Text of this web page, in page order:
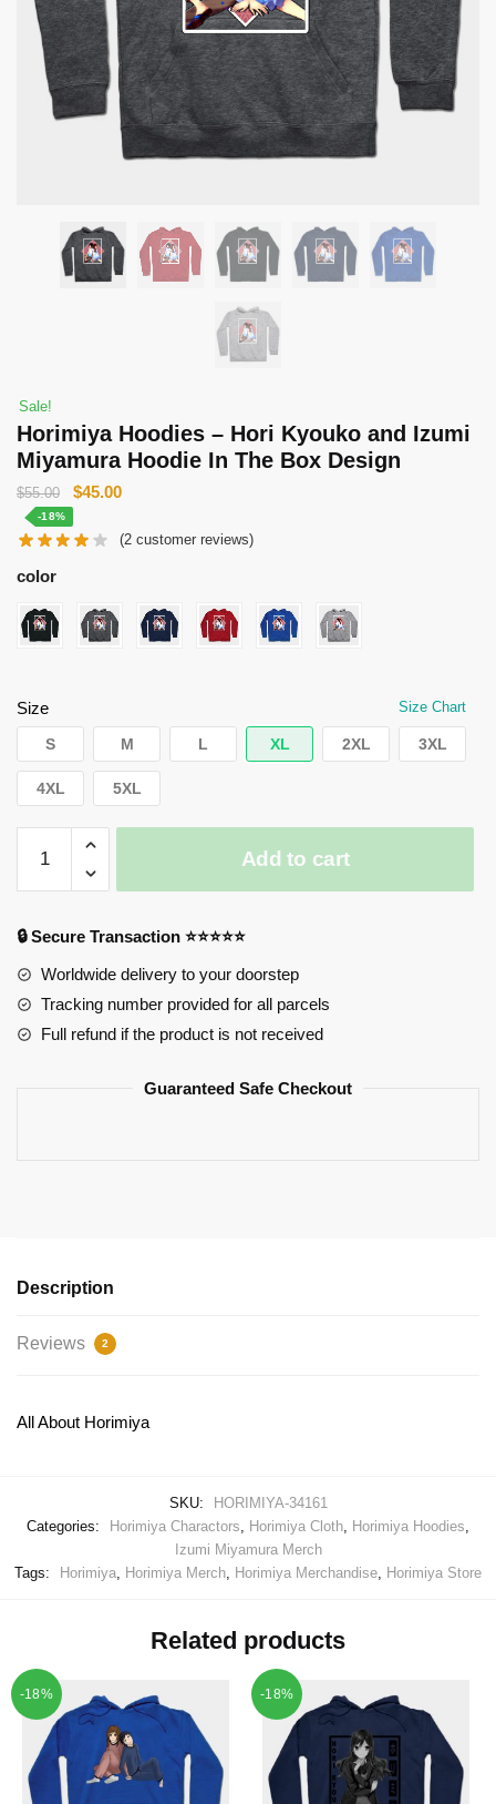
Sale!
Horimiya Hoodies – Hori Kyouko and Izumi
Miyamura Hoodie In The Box Design
$55.00
Original
was:
$45.00Current
is:
-18%
(2 customer reviews)
color
Size Size Chart
S M L XL 2XL 3XL
4XL 5XL
Hoodies
-
Kyouko
and
Izumi
Miyamura
Add to cart
🔒 Secure Transaction ⭐⭐⭐⭐⭐
Worldwide delivery to your doorstep
Tracking number provided for all parcels
Full refund if the product is not received
Guaranteed Safe Checkout
Description
Reviews 2
All About Horimiya
SKU:
HORIMIYA-34161
Categories:
Horimiya Charactors Horimiya Cloth Horimiya Hoodies
Izumi Miyamura Merch
Tags:
Horimiya Horimiya Merch Horimiya Merchandise Horimiya Store
Related products
-18% -18%